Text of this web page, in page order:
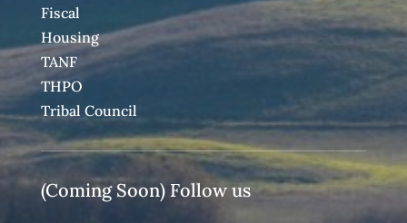
Fiscal
Housing
TANF
THPO
Tribal Council
(Coming Soon) Follow us